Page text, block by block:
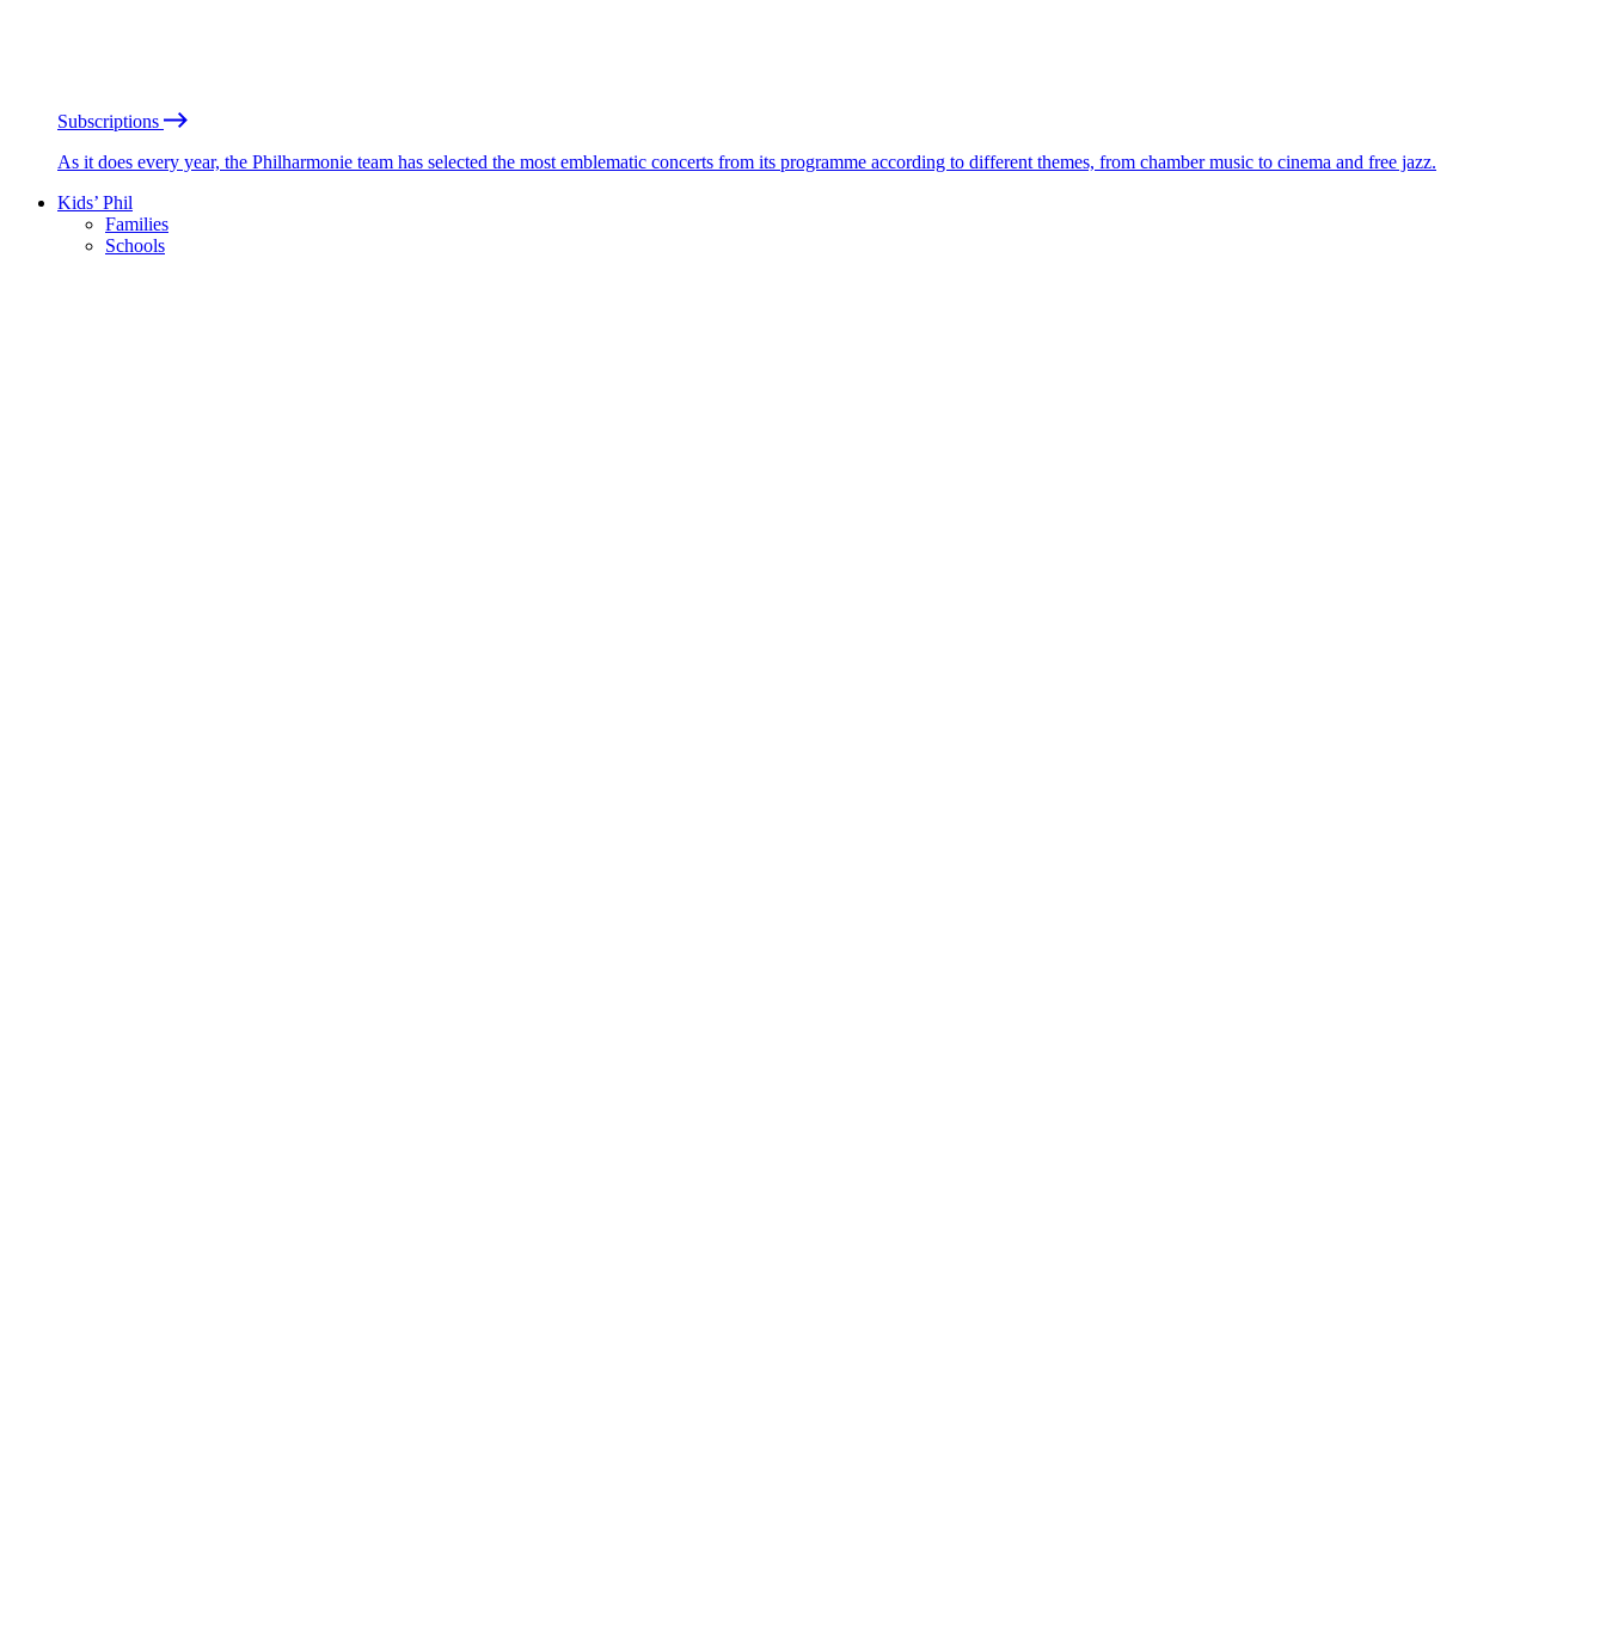
Subscriptions
As it does every year, the Philharmonie team has selected the most emblematic concerts from its programme according to different themes, from chamber music to cinema and free jazz.
Kids’ Phil
Families
Schools